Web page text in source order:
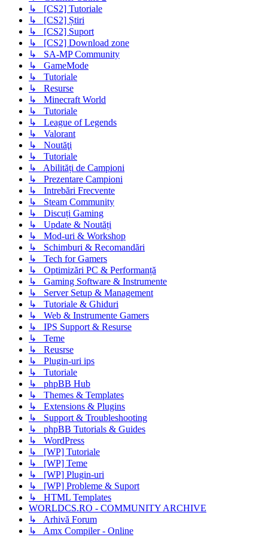
↳ [CS2] Tutoriale
↳ [CS2] Știri
↳ [CS2] Suport
↳ [CS2] Download zone
↳ SA-MP Community
↳ GameMode
↳ Tutoriale
↳ Resurse
↳ Minecraft World
↳ Tutoriale
↳ League of Legends
↳ Valorant
↳ Noutăţi
↳ Tutoriale
↳ Abilități de Campioni
↳ Prezentare Campioni
↳ Intrebări Frecvente
↳ Steam Community
↳ Discuți Gaming
↳ Update & Noutăți
↳ Mod-uri & Workshop
↳ Schimburi & Recomandări
↳ Tech for Gamers
↳ Optimizări PC & Performanță
↳ Gaming Software & Instrumente
↳ Server Setup & Management
↳ Tutoriale & Ghiduri
↳ Web & Instrumente Gamers
↳ IPS Support & Resurse
↳ Teme
↳ Reusrse
↳ Plugin-uri ips
↳ Tutoriale
↳ phpBB Hub
↳ Themes & Templates
↳ Extensions & Plugins
↳ Support & Troubleshooting
↳ phpBB Tutorials & Guides
↳ WordPress
↳ [WP] Tutoriale
↳ [WP] Teme
↳ [WP] Plugin-uri
↳ [WP] Probleme & Suport
↳ HTML Templates
WORLDCS.RO - COMMUNITY ARCHIVE
↳ Arhivă Forum
↳ Amx Compiler - Online